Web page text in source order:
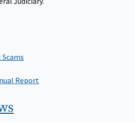
Report